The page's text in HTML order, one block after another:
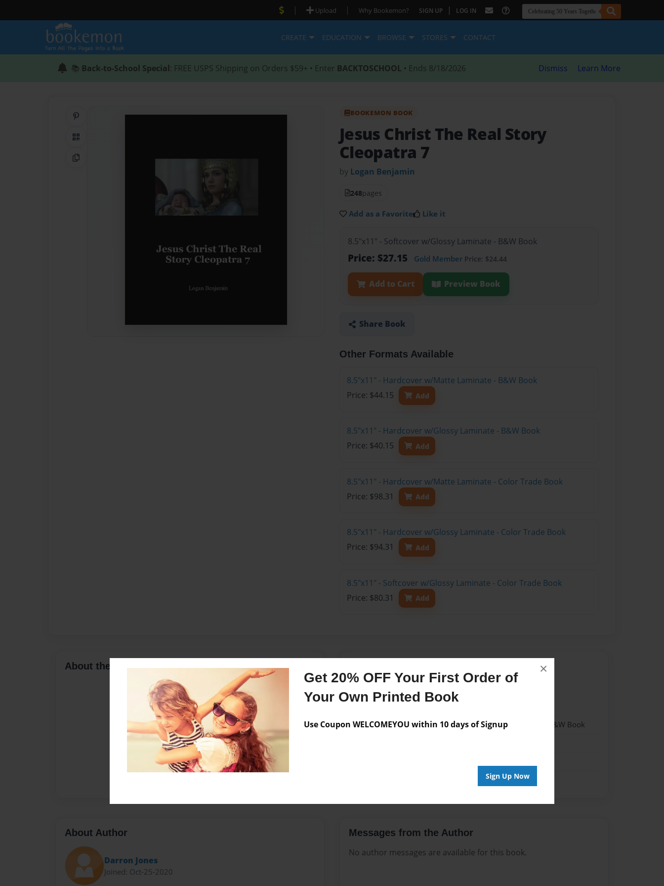
Get 20% OFF Your First Order of
Your Own Printed Book
Use Coupon WELCOMEYOU within 10 days of Signup
Sign Up Now
×
| Upload | Why Bookemon? SIGN UP | LOG IN
CREATE EDUCATION BROWSE STORES CONTACT
📚 Back-to-School Special: FREE USPS Shipping on Orders $59+ • Enter BACKTOSCHOOL • Ends 8/18/2026 Dismiss Learn More
QR Code
Copy Link
BOOKEMON BOOK
Jesus Christ The Real Story
Cleopatra 7
by Logan Benjamin
248pages
Add as a Favorite Like it
8.5"x11" - Softcover w/Glossy Laminate - B&W Book
Price: $27.15 Gold Member Price: $24.44
Add to Cart Preview Book
Share Book
Other Formats Available
8.5"x11" - Hardcover w/Matte Laminate - B&W Book
Price: $44.15
Add
8.5"x11" - Hardcover w/Glossy Laminate - B&W Book
Price: $40.15
Add
8.5"x11" - Hardcover w/Matte Laminate - Color Trade Book
Price: $98.31
Add
8.5"x11" - Hardcover w/Glossy Laminate - Color Trade Book
Price: $94.31
Add
8.5"x11" - Softcover w/Glossy Laminate - Color Trade Book
Price: $80.31
Add
About the Book
Format
8.5"x11" - Softcover w/Glossy Laminate - B&W Book
About Author
Darron Jones
Joined: Oct-25-2020
Messages from the Author
No author messages are available for this book.